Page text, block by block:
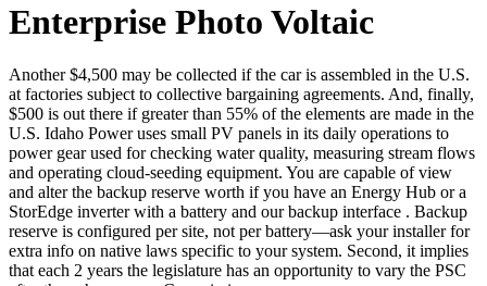
Enterprise Photo Voltaic
Another $4,500 may be collected if the car is assembled in the U.S.
at factories subject to collective bargaining agreements. And, finally,
$500 is out there if greater than 55% of the elements are made in the
U.S. Idaho Power uses small PV panels in its daily operations to
power gear used for checking water quality, measuring stream flows
and operating cloud-seeding equipment. You are capable of view
and alter the backup reserve worth if you have an Energy Hub or a
StorEdge inverter with a battery and our backup interface . Backup
reserve is configured per site, not per battery—ask your installer for
extra info on native laws specific to your system. Second, it implies
that each 2 years the legislature has an opportunity to vary the PSC